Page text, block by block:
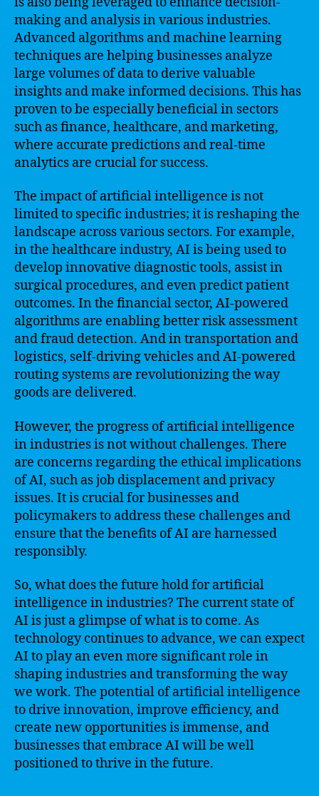
making and analysis in various industries.
Advanced algorithms and machine learning
techniques are helping businesses analyze
large volumes of data to derive valuable
insights and make informed decisions. This has
proven to be especially beneficial in sectors
such as finance, healthcare, and marketing,
where accurate predictions and real-time
analytics are crucial for success.
The impact of artificial intelligence is not
limited to specific industries; it is reshaping the
landscape across various sectors. For example,
in the healthcare industry, AI is being used to
develop innovative diagnostic tools, assist in
surgical procedures, and even predict patient
outcomes. In the financial sector, AI-powered
algorithms are enabling better risk assessment
and fraud detection. And in transportation and
logistics, self-driving vehicles and AI-powered
routing systems are revolutionizing the way
goods are delivered.
However, the progress of artificial intelligence
in industries is not without challenges. There
are concerns regarding the ethical implications
of AI, such as job displacement and privacy
issues. It is crucial for businesses and
policymakers to address these challenges and
ensure that the benefits of AI are harnessed
responsibly.
So, what does the future hold for artificial
intelligence in industries? The current state of
AI is just a glimpse of what is to come. As
technology continues to advance, we can expect
AI to play an even more significant role in
shaping industries and transforming the way
we work. The potential of artificial intelligence
to drive innovation, improve efficiency, and
create new opportunities is immense, and
businesses that embrace AI will be well
positioned to thrive in the future.